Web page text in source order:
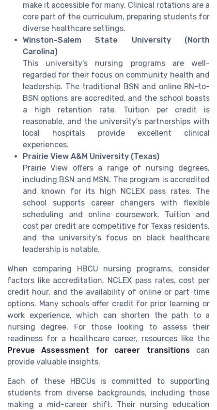
make it accessible for many. Clinical rotations are a
core part of the curriculum, preparing students for
diverse healthcare settings.
Winston-Salem State University (North
Carolina)
This university’s nursing programs are well-
regarded for their focus on community health and
leadership. The traditional BSN and online RN-to-
BSN options are accredited, and the school boasts
a high retention rate. Tuition per credit is
reasonable, and the university’s partnerships with
local hospitals provide excellent clinical
experiences.
Prairie View A&M University (Texas)
Prairie View offers a range of nursing degrees,
including BSN and MSN. The program is accredited
and known for its high NCLEX pass rates. The
school supports career changers with flexible
scheduling and online coursework. Tuition and
cost per credit are competitive for Texas residents,
and the university’s focus on black healthcare
leadership is notable.
When comparing HBCU nursing programs, consider
factors like accreditation, NCLEX pass rates, cost per
credit hour, and the availability of online or part-time
options. Many schools offer credit for prior learning or
work experience, which can shorten the path to a
nursing degree. For those looking to assess their
readiness for a healthcare career, resources like the
Prevue Assessment for career transitionscan
provide valuable insights.
Each of these HBCUs is committed to supporting
students from diverse backgrounds, including those
making a mid-career shift. Their nursing education